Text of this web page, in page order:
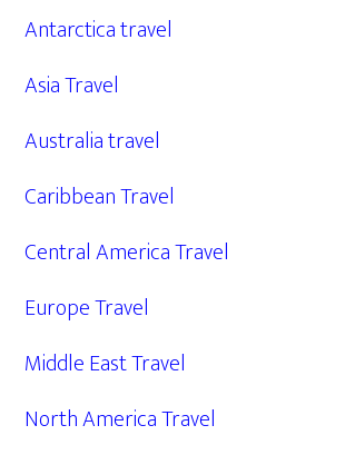
Antarctica travel
Asia Travel
Australia travel
Caribbean Travel
Central America Travel
Europe Travel
Middle East Travel
North America Travel